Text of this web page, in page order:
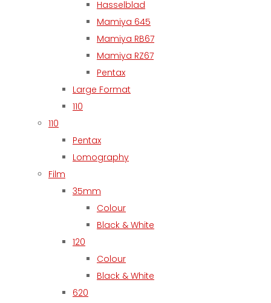
Hasselblad
Mamiya 645
Mamiya RB67
Mamiya RZ67
Pentax
Large Format
110
110
Pentax
Lomography
Film
35mm
Colour
Black & White
120
Colour
Black & White
620